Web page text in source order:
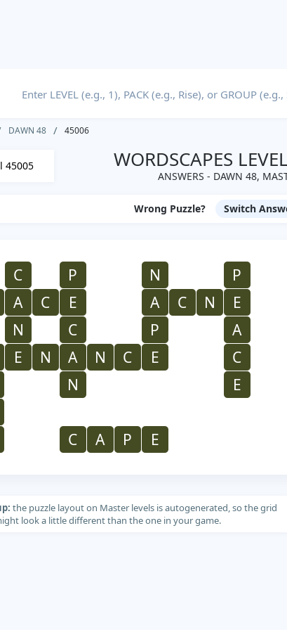
DAWN 48 45006
45005 WORDSCAPES
ANSWERS - DAWN 48,
Wrong Puzzle? Switch
C P N
P
A C E A C N
E
N
C P
A
E N A N C E
C
N
E
C A P E
the puzzle layout on Master levels is autogenerated, so the grid
look a little different than the one in your game.